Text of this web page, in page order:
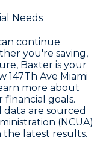
Needs
continue
you're saving,
Baxter is your
147Th Ave Miami
more about
financial goals.
data are sourced
(NCUA)
the latest results.